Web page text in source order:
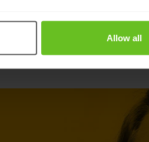
Allow all